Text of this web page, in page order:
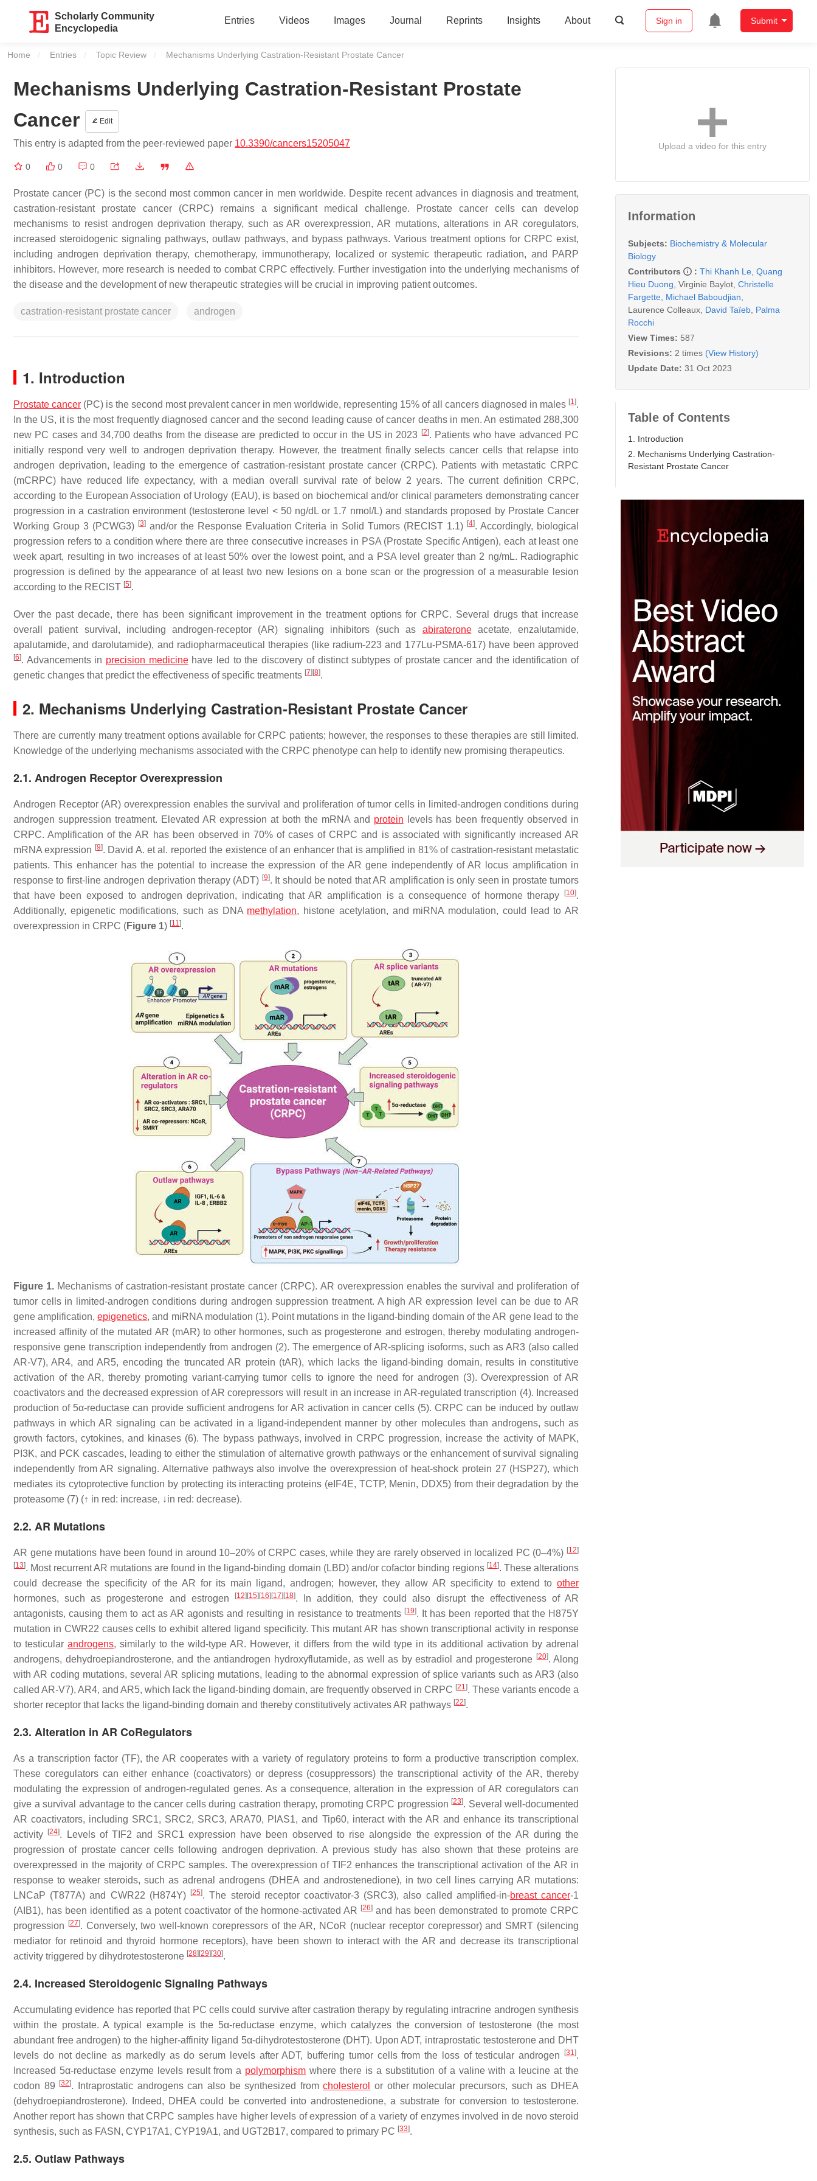
Scholarly Community
Encyclopedia
Entries Videos Images Journal Reprints Insights About Sign in Submit
Home Entries Topic Review Current:
Mechanisms Underlying Castration-Resistant Prostate Cancer
Mechanisms Underlying Castration-Resistant Prostate
Cancer
Edit
This entry is adapted from the peer-reviewed paper 10.3390/cancers15205047
0 0 0
Prostate cancer (PC) is the second most common cancer in men worldwide. Despite recent advances in diagnosis and treatment,
castration-resistant prostate cancer (CRPC) remains a significant medical challenge. Prostate cancer cells can develop
mechanisms to resist androgen deprivation therapy, such as AR overexpression, AR mutations, alterations in AR coregulators,
increased steroidogenic signaling pathways, outlaw pathways, and bypass pathways. Various treatment options for CRPC exist,
including androgen deprivation therapy, chemotherapy, immunotherapy, localized or systemic therapeutic radiation, and PARP
inhibitors. However, more research is needed to combat CRPC effectively. Further investigation into the underlying mechanisms of
the disease and the development of new therapeutic strategies will be crucial in improving patient outcomes.
castration-resistant prostate cancer androgen
1. Introduction
Prostate cancer (PC) is the second most prevalent cancer in men worldwide, representing 15% of all cancers diagnosed in males [1].
In the US, it is the most frequently diagnosed cancer and the second leading cause of cancer deaths in men. An estimated 288,300
new PC cases and 34,700 deaths from the disease are predicted to occur in the US in 2023 [2]. Patients who have advanced PC
initially respond very well to androgen deprivation therapy. However, the treatment finally selects cancer cells that relapse into
androgen deprivation, leading to the emergence of castration-resistant prostate cancer (CRPC). Patients with metastatic CRPC
(mCRPC) have reduced life expectancy, with a median overall survival rate of below 2 years. The current definition CRPC,
according to the European Association of Urology (EAU), is based on biochemical and/or clinical parameters demonstrating cancer
progression in a castration environment (testosterone level < 50 ng/dL or 1.7 nmol/L) and standards proposed by Prostate Cancer
Working Group 3 (PCWG3) [3]and/or the Response Evaluation Criteria in Solid Tumors (RECIST 1.1) [4]. Accordingly, biological
progression refers to a condition where there are three consecutive increases in PSA (Prostate Specific Antigen), each at least one
week apart, resulting in two increases of at least 50% over the lowest point, and a PSA level greater than 2 ng/mL. Radiographic
progression is defined by the appearance of at least two new lesions on a bone scan or the progression of a measurable lesion
according to the RECIST [5].
Over the past decade, there has been significant improvement in the treatment options for CRPC. Several drugs that increase
overall patient survival, including androgen-receptor (AR) signaling inhibitors (such as abirateroneacetate, enzalutamide,
apalutamide, and darolutamide), and radiopharmaceutical therapies (like radium-223 and 177Lu-PSMA-617) have been approved
[6]. Advancements in precision medicinehave led to the discovery of distinct subtypes of prostate cancer and the identification of
genetic changes that predict the effectiveness of specific treatments [7] [8].
2. Mechanisms Underlying Castration-Resistant Prostate Cancer
There are currently many treatment options available for CRPC patients; however, the responses to these therapies are still limited.
Knowledge of the underlying mechanisms associated with the CRPC phenotype can help to identify new promising therapeutics.
2.1. Androgen Receptor Overexpression
Androgen Receptor (AR) overexpression enables the survival and proliferation of tumor cells in limited-androgen conditions during
androgen suppression treatment. Elevated AR expression at both the mRNA and protein levels has been frequently observed in
CRPC. Amplification of the AR has been observed in 70% of cases of CRPC and is associated with significantly increased AR
mRNA expression [9]. David A. et al. reported the existence of an enhancer that is amplified in 81% of castration-resistant metastatic
patients. This enhancer has the potential to increase the expression of theAR gene independently of AR locus amplification in
response to first-line androgen deprivation therapy (ADT) [9]. It should be noted that AR amplification is only seen in prostate tumors
that have been exposed to androgen deprivation, indicating that AR amplification is a consequence of hormone therapy
[10].
Additionally, epigenetic modifications, such as DNA methylation, histone acetylation, and miRNA modulation, could lead to AR
overexpression in CRPC (Figure 1) [11].
Figure 1. Mechanisms of castration-resistant prostate cancer (CRPC). AR overexpression enables the survival and proliferation of
tumor cells in limited-androgen conditions during androgen suppression treatment. A high AR expression level can be due to AR
gene amplification,epigenetics, and miRNA modulation (1). Point mutations in the ligand-binding domain of theAR gene lead to the
increased affinity of the mutated AR (mAR) to other hormones, such as progesterone and estrogen, thereby modulating androgen-
responsive gene transcription independently from androgen (2). The emergence of AR-splicing isoforms, such as AR3 (also called
AR-V7), AR4, and AR5, encoding the truncated AR protein (tAR), which lacks the ligand-binding domain, results in constitutive
activation of the AR, thereby promoting variant-carrying tumor cells to ignore the need for androgen (3). Overexpression of AR
coactivators and the decreased expression of AR corepressors will result in an increase in AR-regulated transcription (4). Increased
production of 5α-reductase can provide sufficient androgens for AR activation in cancer cells (5). CRPC can be induced by outlaw
pathways in which AR signaling can be activated in a ligand-independent manner by other molecules than androgens, such as
growth factors, cytokines, and kinases (6). The bypass pathways, involved in CRPC progression, increase the activity of MAPK,
PI3K, and PCK cascades, leading to either the stimulation of alternative growth pathways or the enhancement of survival signaling
independently from AR signaling. Alternative pathways also involve the overexpression of heat-shock protein 27 (HSP27), which
mediates its cytoprotective function by protecting its interacting proteins (eIF4E, TCTP, Menin, DDX5) from their degradation by the
proteasome (7) (↑ in red: increase, ↓in red: decrease).
2.2. AR Mutations
AR gene mutations have been found in around 10–20% of CRPC cases, while they are rarely observed in localized PC (0–4%) [12]
[13]. Most recurrent AR mutations are found in the ligand-binding domain (LBD) and/or cofactor binding regions [14]. These alterations
could decrease the specificity of the AR for its main ligand, androgen; however, they allow AR specificity to extend to other
hormones, such as progesterone and estrogen
[12] [15] [16] [17] [18]. In addition, they could also disrupt the effectiveness of AR
antagonists, causing them to act as AR agonists and resulting in resistance to treatments [19]. It has been reported that the H875Y
mutation in CWR22 causes cells to exhibit altered ligand specificity. This mutant AR has shown transcriptional activity in response
to testicularandrogens, similarly to the wild-type AR. However, it differs from the wild type in its additional activation by adrenal
androgens, dehydroepiandrosterone, and the antiandrogen hydroxyflutamide, as well as by estradiol and progesterone [20]. Along
with AR coding mutations, several AR splicing mutations, leading to the abnormal expression of splice variants such as AR3 (also
called AR-V7), AR4, and AR5, which lack the ligand-binding domain, are frequently observed in CRPC [21]. These variants encode a
shorter receptor that lacks the ligand-binding domain and thereby constitutively activates AR pathways [22].
2.3. Alteration in AR CoRegulators
As a transcription factor (TF), the AR cooperates with a variety of regulatory proteins to form a productive transcription complex.
These coregulators can either enhance (coactivators) or depress (cosuppressors) the transcriptional activity of the AR, thereby
modulating the expression of androgen-regulated genes. As a consequence, alteration in the expression of AR coregulators can
give a survival advantage to the cancer cells during castration therapy, promoting CRPC progression [23]. Several well-documented
AR coactivators, including SRC1, SRC2, SRC3, ARA70, PIAS1, and Tip60, interact with the AR and enhance its transcriptional
activity
[24]. Levels of TIF2 and SRC1 expression have been observed to rise alongside the expression of the AR during the
progression of prostate cancer cells following androgen deprivation. A previous study has also shown that these proteins are
overexpressed in the majority of CRPC samples. The overexpression of TIF2 enhances the transcriptional activation of the AR in
response to weaker steroids, such as adrenal androgens (DHEA and androstenedione), in two cell lines carrying AR mutations:
LNCaP (T877A) and CWR22 (H874Y)
[25]. The steroid receptor coactivator-3 (SRC3), also called amplified-in-breast cancer-1
(AIB1), has been identified as a potent coactivator of the hormone-activated AR [26] and has been demonstrated to promote CRPC
progression
[27]. Conversely, two well-known corepressors of the AR, NCoR (nuclear receptor corepressor) and SMRT (silencing
mediator for retinoid and thyroid hormone receptors), have been shown to interact with the AR and decrease its transcriptional
activity triggered by dihydrotestosterone [28] [29] [30].
2.4. Increased Steroidogenic Signaling Pathways
Accumulating evidence has reported that PC cells could survive after castration therapy by regulating intracrine androgen synthesis
within the prostate. A typical example is the 5α-reductase enzyme, which catalyzes the conversion of testosterone (the most
abundant free androgen) to the higher-affinity ligand 5α-dihydrotestosterone (DHT). Upon ADT, intraprostatic testosterone and DHT
levels do not decline as markedly as do serum levels after ADT, buffering tumor cells from the loss of testicular androgen
[31].
Increased 5α-reductase enzyme levels result from a polymorphism where there is a substitution of a valine with a leucine at the
codon 89
[32]. Intraprostatic androgens can also be synthesized fromcholesterol
or other molecular precursors, such as DHEA
(dehydroepiandrosterone). Indeed, DHEA could be converted into androstenedione, a substrate for conversion to testosterone.
Another report has shown that CRPC samples have higher levels of expression of a variety of enzymes involved in de novo steroid
synthesis, such as FASN, CYP17A1, CYP19A1, and UGT2B17, compared to primary PC [33].
2.5. Outlaw Pathways
Upload a video for this entry
Information
Subjects: Biochemistry & Molecular
Biology
Contributors
: Thi Khanh Le Quang
Hieu Duong Virginie Baylot Christelle
Fargette Michael Baboudjian
Laurence Colleaux David Taïeb Palma
Rocchi
View Times: 587
Revisions: 2 times (View History)
Update Date: 31 Oct 2023
Table of Contents
1. Introduction
2. Mechanisms Underlying Castration-
Resistant Prostate Cancer